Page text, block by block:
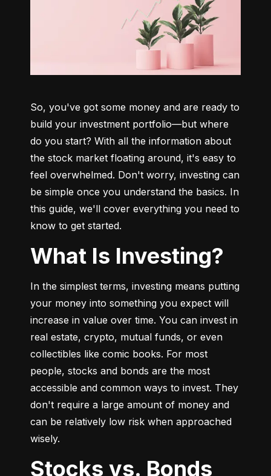
So, you've got some money and are ready to
build your investment portfolio—but where
do you start? With all the information about
the stock market floating around, it's easy to
feel overwhelmed. Don't worry, investing can
be simple once you understand the basics. In
this guide, we'll cover everything you need to
know to get started.
What Is Investing?
In the simplest terms, investing means putting
your money into something you expect will
increase in value over time. You can invest in
real estate, crypto, mutual funds, or even
collectibles like comic books. For most
people, stocks and bonds are the most
accessible and common ways to invest. They
don't require a large amount of money and
can be relatively low risk when approached
wisely.
Stocks vs. Bonds